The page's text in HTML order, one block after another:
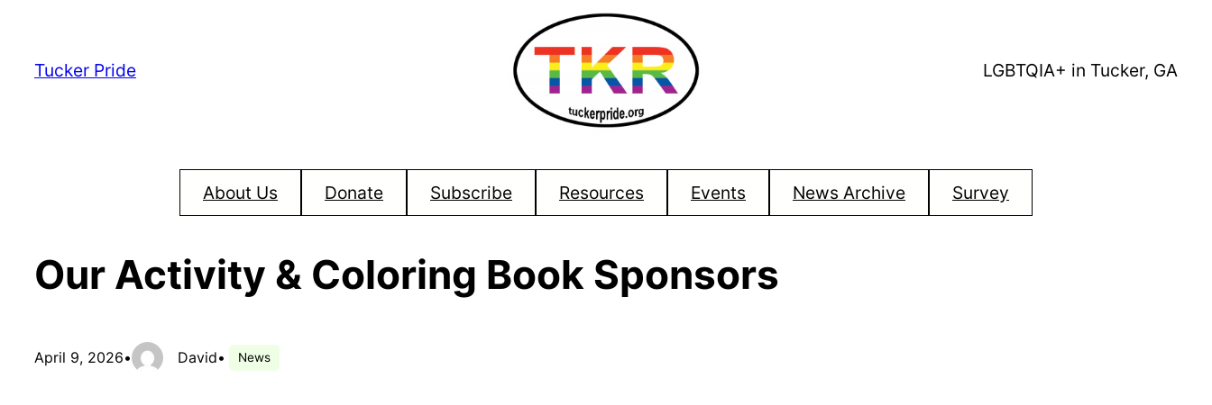
content
Tucker Pride LGBTQIA+ in Tucker, GA
About Us Donate Subscribe Resources Events News Archive Survey
Our Activity & Coloring Book Sponsors
April 9, 2026• David• News